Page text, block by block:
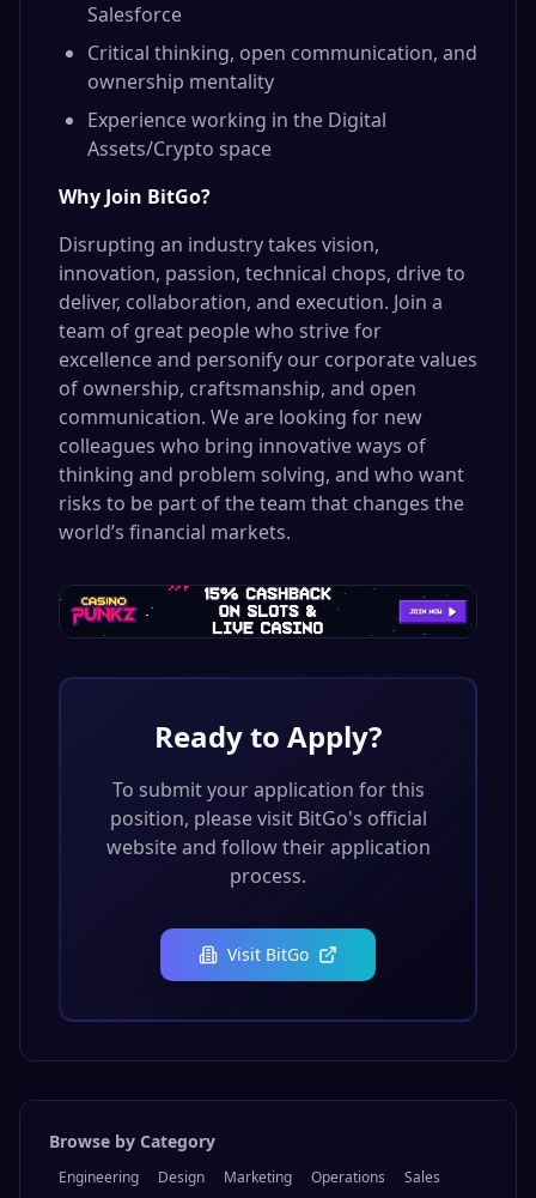
Salesforce
Critical thinking, open communication, and
ownership mentality
Experience working in the Digital
Assets/Crypto space
Why Join BitGo?
Disrupting an industry takes vision,
innovation, passion, technical chops, drive to
deliver, collaboration, and execution. Join a
team of great people who strive for
excellence and personify our corporate values
of ownership, craftsmanship, and open
communication. We are looking for new
colleagues who bring innovative ways of
thinking and problem solving, and who want
risks to be part of the team that changes the
world’s financial markets.
Ready to Apply?
To submit your application for this
position, please visit BitGo's official
website and follow their application
process.
Visit BitGo
Browse by Category
Engineering Design Marketing Operations
Sales